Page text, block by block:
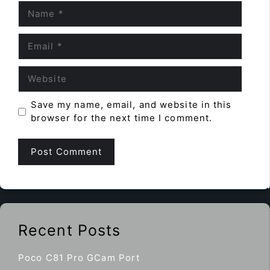
Save my name, email, and website in this
browser for the next time I comment.
Recent Posts
Poco C81 Pro GCam Port